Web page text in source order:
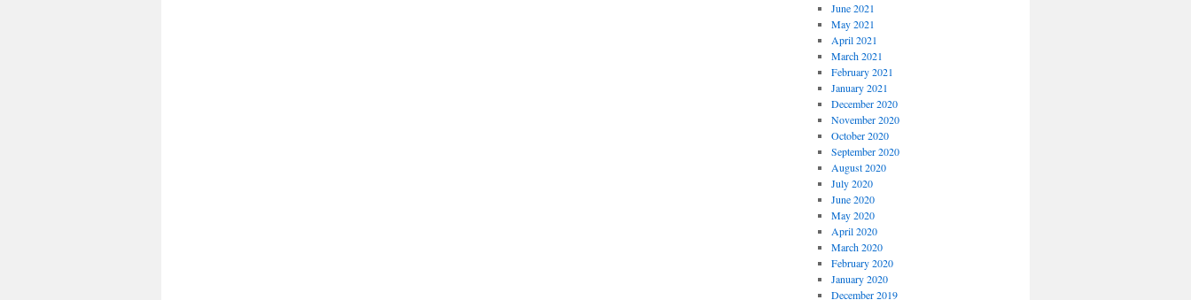
June 2021
May 2021
April 2021
March 2021
February 2021
January 2021
December 2020
November 2020
October 2020
September 2020
August 2020
July 2020
June 2020
May 2020
April 2020
March 2020
February 2020
January 2020
December 2019